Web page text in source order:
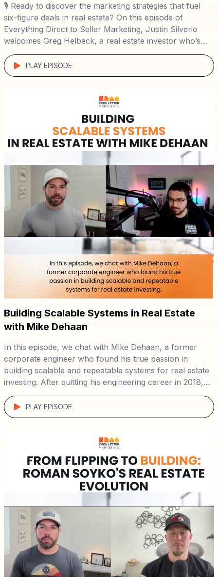
🎙️ Ready to discover the marketing strategies that fuel
six-figure deals in real estate? On this episode of
Everything Direct to Seller Marketing, Justin Silverio
welcomes Greg Helbeck, a real estate investor who’s
mastered virtual wholesaling and direct mail campaigns
to build a $1.2M+ business with remarkable profit
margins. 🏠📬 Here’s what you’ll learn: The […]
PLAY EPISODE
Building Scalable Systems in Real Estate
with Mike Dehaan
In this episode, we chat with Mike Dehaan, a former
corporate engineer who found his true passion in
building scalable and repeatable systems for real estate
investing. After quitting his engineering career in 2018,
Mike dedicated two years to studying real estate
investing and business. In late 2019, he joined forces
with Dan Austin to […]
PLAY EPISODE